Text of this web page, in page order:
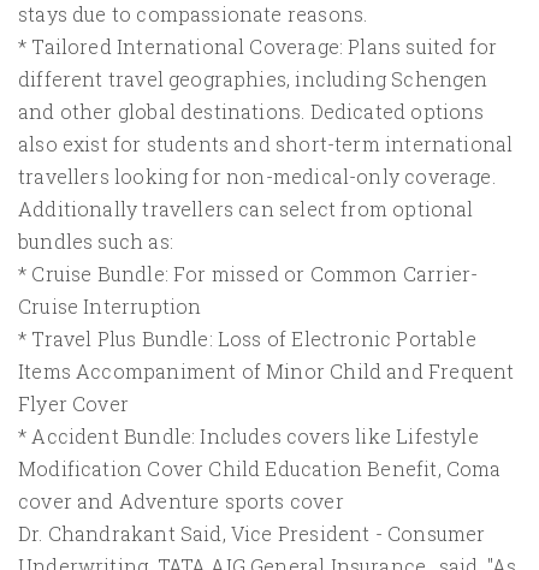
stays due to compassionate reasons.
* Tailored International Coverage: Plans suited for
different travel geographies, including Schengen
and other global destinations. Dedicated options
also exist for students and short-term international
travellers looking for non-medical-only coverage.
Additionally travellers can select from optional
bundles such as:
* Cruise Bundle: For missed or Common Carrier-
Cruise Interruption
* Travel Plus Bundle: Loss of Electronic Portable
Items Accompaniment of Minor Child and Frequent
Flyer Cover
* Accident Bundle: Includes covers like Lifestyle
Modification Cover Child Education Benefit, Coma
cover and Adventure sports cover
Dr. Chandrakant Said, Vice President - Consumer